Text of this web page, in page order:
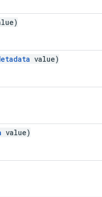
value)
value)